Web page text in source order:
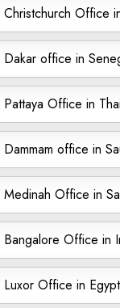
Christchurch Office
Dakar office in
Pattaya Office in
Dammam office in
Medinah Office in
Bangalore Office in
Luxor Office in Egypt